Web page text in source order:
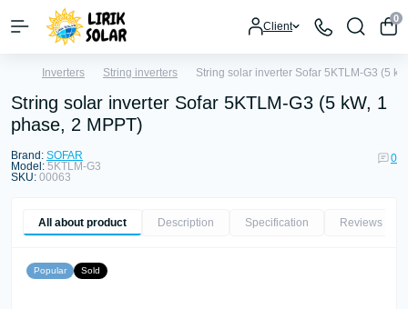
Client
0
Inverters String inverters String solar inverter Sofar 5KTLM-G3 (5
String solar inverter Sofar 5KTLM-G3 (5 kW, 1
phase, 2 MPPT)
Brand: SOFAR
Model: 5KTLM-G3
SKU: 00063
0
All about product Description Specification Reviews
Popular Sold